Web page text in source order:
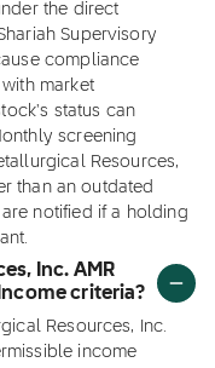
the direct
Supervisory
compliance
market
status can
screening
Resources,
than an outdated
notified if a holding
Inc. AMR
criteria?
Resources, Inc.
income